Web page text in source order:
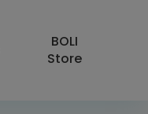
BOLI
Store